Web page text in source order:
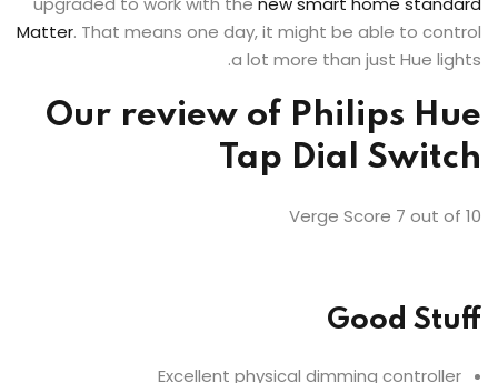
Matter. That means one day, it might be able to control
a lot more than just Hue lights.
Our review of Philips Hue
Tap Dial Switch
Verge Score 7 out of 10
Good Stuff
Excellent physical dimming controller